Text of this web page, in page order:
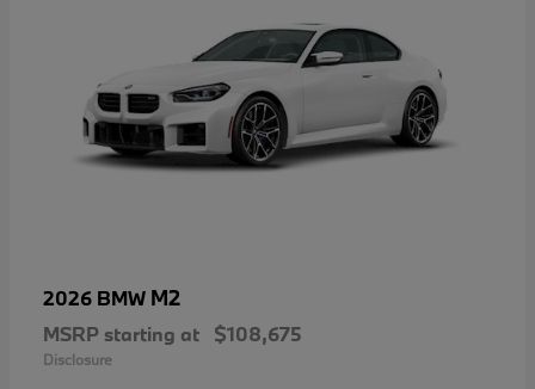
2026 BMW M2
MSRP starting at $108,675
Disclosure